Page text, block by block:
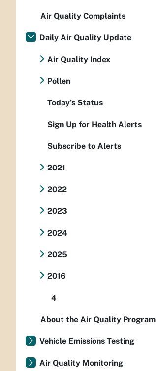
Air Quality Complaints
Daily Air Quality Update
Air Quality Index
Pollen
Today's Status
Sign Up for Health Alerts
Subscribe to Alerts
2021
2022
2023
2024
2025
2016
4
About the Air Quality Program
Vehicle Emissions Testing
Air Quality Monitoring